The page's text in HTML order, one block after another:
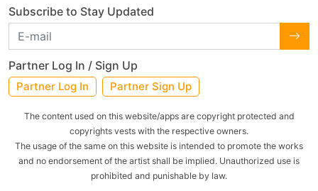
Subscribe to Stay Updated
Partner Log In / Sign Up
Partner Log In Partner Sign Up
The content used on this website/apps are copyright protected and
copyrights vests with the respective owners.
The usage of the same on this website is intended to promote the works
and no endorsement of the artist shall be implied. Unauthorized use is
prohibited and punishable by law.